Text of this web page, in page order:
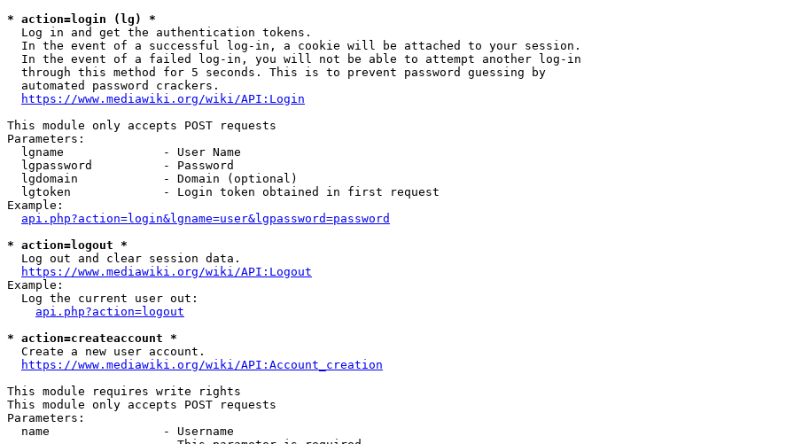
* action=login (lg) *
  Log in and get the authentication tokens.
  In the event of a successful log-in, a cookie will be attached to your session.
  In the event of a failed log-in, you will not be able to attempt another log-in
  through this method for 5 seconds. This is to prevent password guessing by
  automated password crackers.
https://www.mediawiki.org/wiki/API:Login
This module only accepts POST requests
Parameters:
  lgname              - User Name
  lgpassword          - Password
  lgdomain            - Domain (optional)
  lgtoken             - Login token obtained in first request
Example:
api.php?action=login&lgname=user&lgpassword=password
* action=logout *
  Log out and clear session data.
https://www.mediawiki.org/wiki/API:Logout
Example:
  Log the current user out:
api.php?action=logout
* action=createaccount *
  Create a new user account.
https://www.mediawiki.org/wiki/API:Account_creation
This module requires write rights
This module only accepts POST requests
Parameters:
  name                - Username